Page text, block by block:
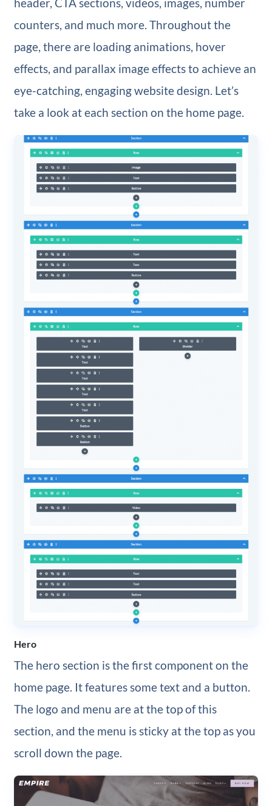
header, CTA sections, videos, images, number
counters, and much more. Throughout the
page, there are loading animations, hover
effects, and parallax image effects to achieve an
eye-catching, engaging website design. Let’s
take a look at each section on the home page.
Hero
The hero section is the first component on the
home page. It features some text and a button.
The logo and menu are at the top of this
section, and the menu is sticky at the top as you
scroll down the page.